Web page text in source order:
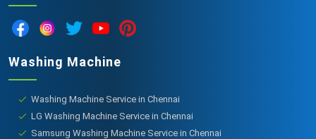
Washing Machine
Washing Machine Service in Chennai
LG Washing Machine Service in Chennai
Samsung Washing Machine Service in Chennai